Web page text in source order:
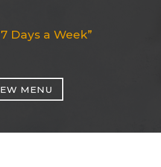
Days a Week”
MENU